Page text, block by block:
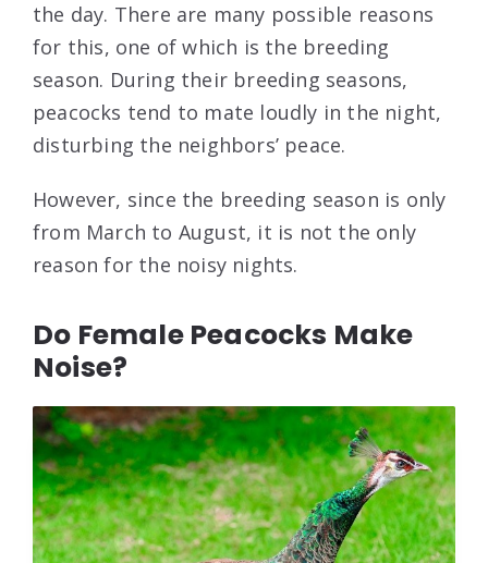
the day. There are many possible reasons
for this, one of which is the breeding
season. During their breeding seasons,
peacocks tend to mate loudly in the night,
disturbing the neighbors’ peace.
However, since the breeding season is only
from March to August, it is not the only
reason for the noisy nights.
Do Female Peacocks Make
Noise?